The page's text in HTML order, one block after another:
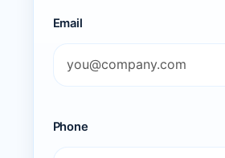
Email
Phone